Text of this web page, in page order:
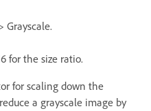
Grayscale.
for the size ratio.
for scaling down the
a grayscale image by